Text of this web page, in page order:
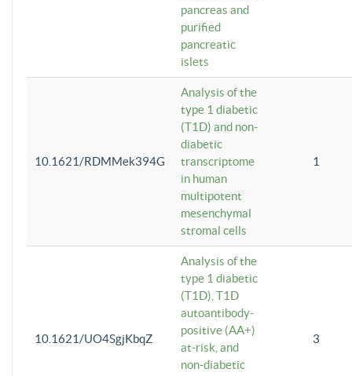
pancreas and
purified
pancreatic
islets
10.1621/RDMMek394G
Analysis of the
type 1 diabetic
(T1D) and non-
diabetic
transcriptome
in human
multipotent
mesenchymal
stromal cells
1
10.1621/UO4SgjKbqZ
Analysis of the
type 1 diabetic
(T1D), T1D
autoantibody-
positive (AA+)
at-risk, and
non-diabetic
3